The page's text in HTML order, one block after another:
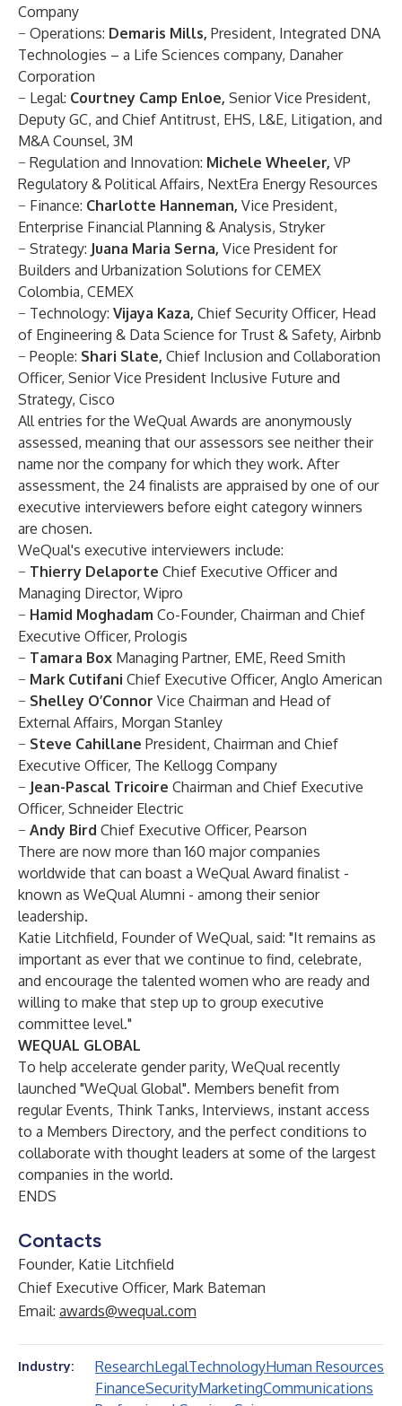
Company
− Operations: Demaris Mills, President, Integrated DNA
Technologies – a Life Sciences company, Danaher
Corporation
− Legal: Courtney Camp Enloe, Senior Vice President,
Deputy GC, and Chief Antitrust, EHS, L&E, Litigation, and
M&A Counsel, 3M
− Regulation and Innovation: Michele Wheeler, VP
Regulatory & Political Affairs, NextEra Energy Resources
− Finance: Charlotte Hanneman, Vice President,
Enterprise Financial Planning & Analysis, Stryker
− Strategy: Juana Maria Serna, Vice President for
Builders and Urbanization Solutions for CEMEX
Colombia, CEMEX
− Technology: Vijaya Kaza, Chief Security Officer, Head
of Engineering & Data Science for Trust & Safety, Airbnb
− People: Shari Slate, Chief Inclusion and Collaboration
Officer, Senior Vice President Inclusive Future and
Strategy, Cisco
All entries for the WeQual Awards are anonymously
assessed, meaning that our assessors see neither their
name nor the company for which they work. After
assessment, the 24 finalists are appraised by one of our
executive interviewers before eight category winners
are chosen.
WeQual's executive interviewers include:
− Thierry Delaporte Chief Executive Officer and
Managing Director, Wipro
− Hamid Moghadam Co-Founder, Chairman and Chief
Executive Officer, Prologis
− Tamara Box Managing Partner, EME, Reed Smith
− Mark Cutifani Chief Executive Officer, Anglo American
− Shelley O’Connor Vice Chairman and Head of
External Affairs, Morgan Stanley
− Steve Cahillane President, Chairman and Chief
Executive Officer, The Kellogg Company
− Jean-Pascal Tricoire Chairman and Chief Executive
Officer, Schneider Electric
− Andy Bird Chief Executive Officer, Pearson
There are now more than 160 major companies
worldwide that can boast a WeQual Award finalist -
known as WeQual Alumni - among their senior
leadership.
Katie Litchfield, Founder of WeQual, said: "It remains as
important as ever that we continue to find, celebrate,
and encourage the talented women who are ready and
willing to make that step up to group executive
committee level."
WEQUAL GLOBAL
To help accelerate gender parity, WeQual recently
launched "WeQual Global". Members benefit from
regular Events, Think Tanks, Interviews, instant access
to a Members Directory, and the perfect conditions to
collaborate with thought leaders at some of the largest
companies in the world.
ENDS
Contacts
Founder, Katie Litchfield
Chief Executive Officer, Mark Bateman
Email: awards@wequal.com
Industry: ResearchLegalTechnologyHuman Resources
FinanceSecurityMarketingCommunications